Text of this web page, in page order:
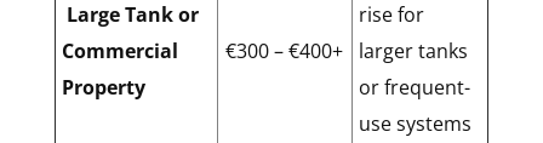
Large Tank or
Commercial
Property
€300 – €400+
rise for
larger tanks
or frequent-
use systems